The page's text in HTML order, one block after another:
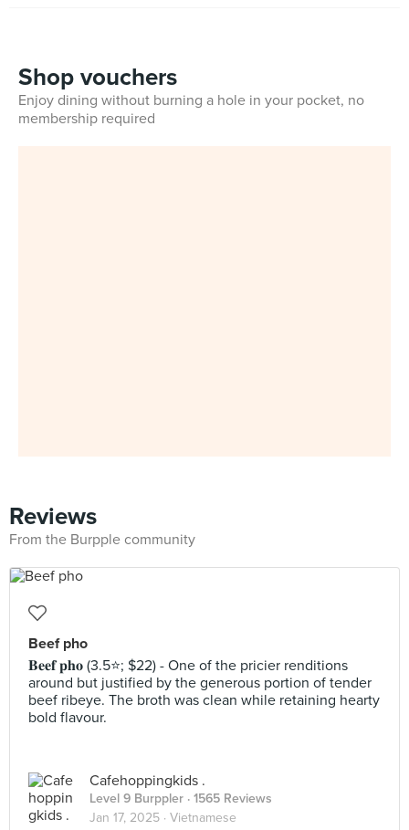
Shop vouchers
Enjoy dining without burning a hole in your pocket, no
membership required
Reviews
From the Burpple community
Beef pho
𝐁𝐞𝐞𝐟 𝐩𝐡𝐨 (3.5⭐️; $22) - One of the pricier renditions
around but justified by the generous portion of tender
beef ribeye. The broth was clean while retaining hearty
bold flavour.
Cafehoppingkids .
Level 9 Burppler · 1565 Reviews
Jan 17, 2025 · Vietnamese